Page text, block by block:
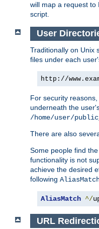
will map a request to
script.
User
Traditionally on Unix
files under each
http://
For security
underneath the
/home/user/
There are also
Some people find
functionality is not
achieve the desired
following
AliasMatch ^/
URL